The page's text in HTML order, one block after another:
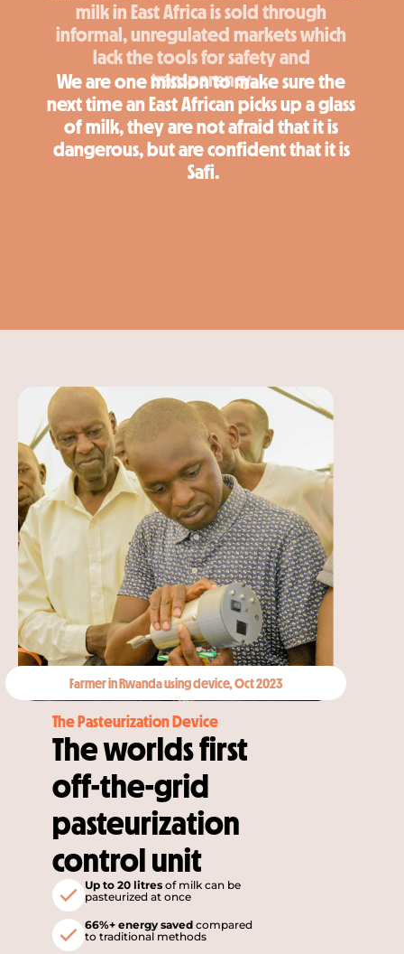
milk in East Africa is sold through
informal, unregulated markets which
lack the tools for safety and
transparency.
We are one mission to make sure the
next time an East African picks up a glass
of milk, they are not afraid that it is
dangerous, but are confident that it is
Safi.
The Pasteurization Device
The worlds first
off-the-grid
pasteurization
control unit
Up to 20 litres of milk can be
pasteurized at once
66%+ energy saved compared
to traditional methods
Farmer in Rwanda using device, Oct 2023